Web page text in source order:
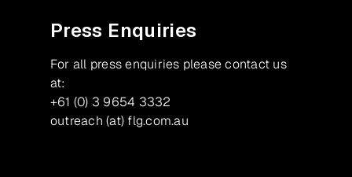
Press Enquiries
For all press enquiries please contact us
at:
+61 (0) 3 9654 3332
outreach (at) flg.com.au